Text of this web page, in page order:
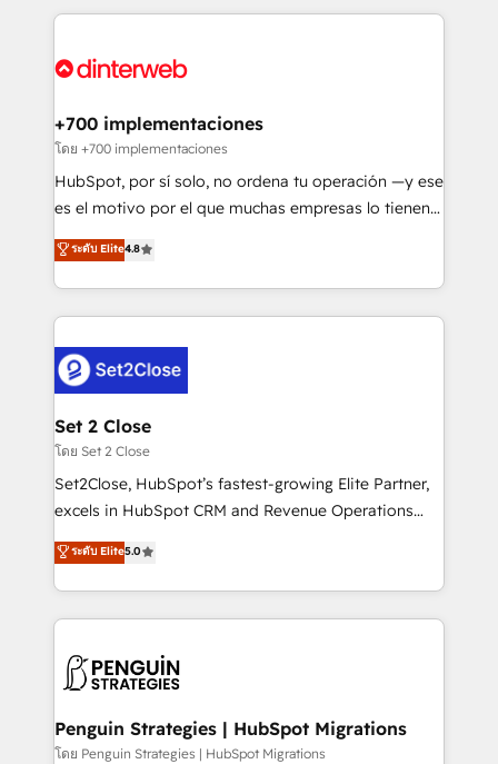
Platform Enablement, Custom Integration and
Certified
feels easy and pain-free. We are a top ranked
and Customer First Awards, 4.9/5 rating in HubSpot
helps the following industries: logistics & 3PL, home
improvement & construction, branding and
commercialization, real estate, health, education,
SaaS, Software Dev & IT and consulting, make the
the United States, EU, UAE, Mexico and Latin
America. From casual user to super fan: make
+700 implementaciones
โดย +700 implementaciones
HubSpot, por sí solo, no ordena tu operación —y ese
es el motivo por el que muchas empresas lo tienen y
aun así no crecen. Suele ser un círculo: procesos que
no generan datos confiables, datos que no permiten
decidir bien, y decisiones que no logran mejorar los
procesos. Y así, vuelta tras vuelta, el negocio gira sin
el CRM y más con cómo opera la empresa por
debajo. Te acompañamos a ordenar tu operación
para que genere la información que necesitás para
decidir, y HubSpot por fin rinda de verdad. Lo
hacemos paso a paso, sin frenar tu operación, con la
adopción que todos buscan y pocos logran. No es
implementaciones en LATAM. Imaginá HubSpot
mostrándote dónde está tu próxima venta, no solo
consecutivas, una tras otra.
ระดับ Elite4.8
Set 2 Close
โดย Set 2 Close
Set2Close, HubSpot’s fastest-growing Elite Partner,
excels in HubSpot CRM and Revenue Operations
(RevOps) services to boost B2B sales and growth.
As a top HubSpot Elite Partner, we specialize in
custom HubSpot CRM solutions. Our experts design,
implement, and optimize systems to enhance user
marketing, and service teams. From setup to
management, and speed up deal closures. With 500+
projects completed, our Agile approach ensures your
ระดับ Elite5.0
Penguin Strategies | HubSpot Migrations
โดย Penguin Strategies | HubSpot Migrations